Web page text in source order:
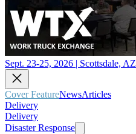
Sept. 23-25, 2026 | Scottsdale, AZ
Cover FeatureNewsArticles
Delivery
Delivery
Disaster Response